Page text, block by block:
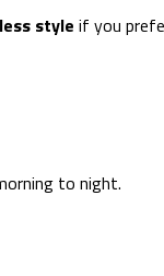
style if you
to night.